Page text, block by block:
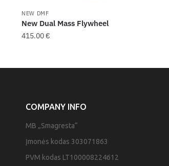
NEW DMF
New Dual Mass Flywheel
415.00€
COMPANY INFO
MB „Smagresta“
Įmonės kodas 303071863
PVM kodas LT100008224612